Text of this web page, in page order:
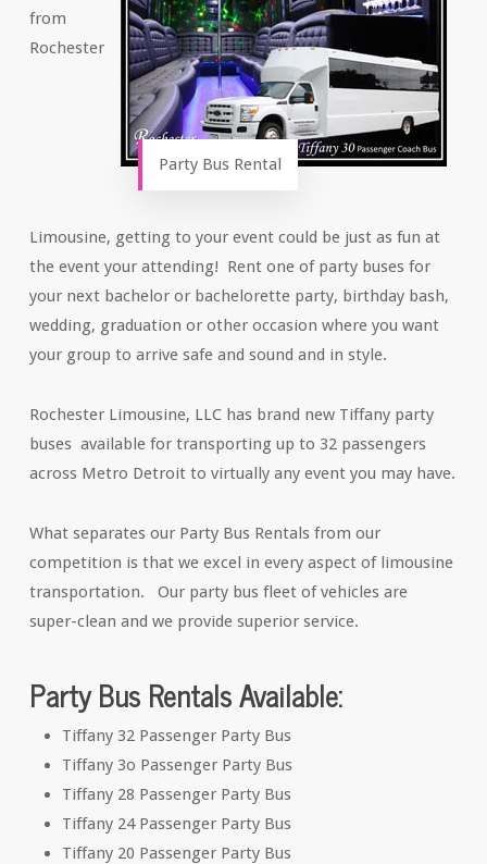
Party Bus Rental
from
Rochester
Limousine, getting to your event could be just as fun at
the event your attending! Rent one of party buses for
your next bachelor or bachelorette party, birthday bash,
wedding, graduation or other occasion where you want
your group to arrive safe and sound and in style.
Rochester Limousine, LLC has brand new Tiffany party
buses available for transporting up to 32 passengers
across Metro Detroit to virtually any event you may have.
What separates our Party Bus Rentals from our
competition is that we excel in every aspect of limousine
transportation. Our party bus fleet of vehicles are
super-clean and we provide superior service.
Party Bus Rentals Available:
Tiffany 32 Passenger Party Bus
Tiffany 3o Passenger Party Bus
Tiffany 28 Passenger Party Bus
Tiffany 24 Passenger Party Bus
Tiffany 20 Passenger Party Bus